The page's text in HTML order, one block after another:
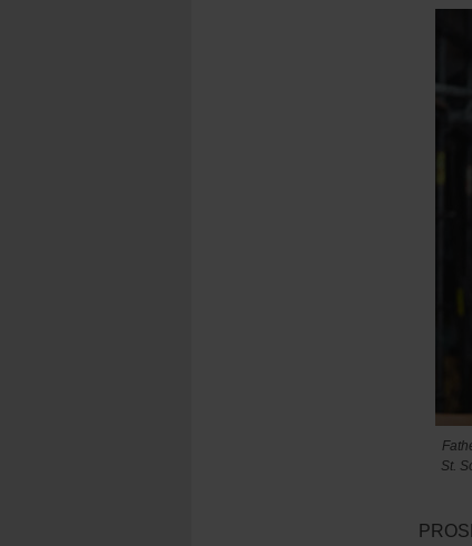
St.